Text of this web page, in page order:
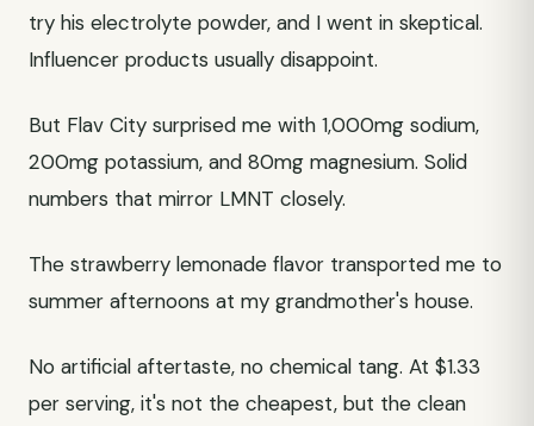
try his electrolyte powder, and I went in skeptical.
Influencer products usually disappoint.
But Flav City surprised me with 1,000mg sodium,
200mg potassium, and 80mg magnesium. Solid
numbers that mirror LMNT closely.
The strawberry lemonade flavor transported me to
summer afternoons at my grandmother's house.
No artificial aftertaste, no chemical tang. At $1.33
per serving, it's not the cheapest, but the clean